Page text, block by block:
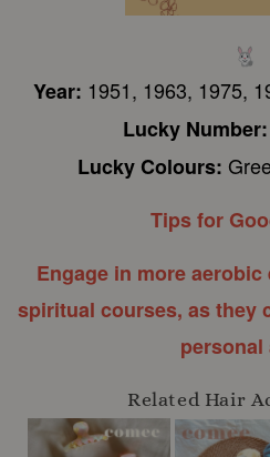
Year: 1951, 1963, 1975,
Lucky Number:
Lucky Colours:
Tips for
Engage in more
spiritual courses, as they
personal
Related Hair